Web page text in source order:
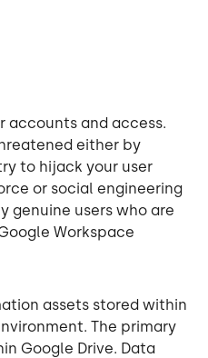
accounts and access.
either by
to hijack your user
or social engineering
genuine users who are
Workspace
assets stored within
The primary
Google Drive. Data